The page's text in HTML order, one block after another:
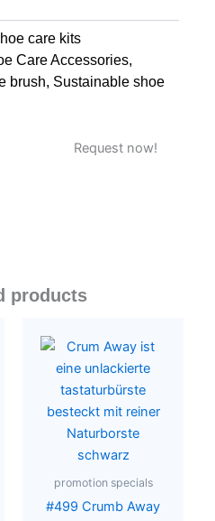
care kits
Care Accessories,
brush, Sustainable shoe
Request now!
products
promotion specials
#499 Crumb Away